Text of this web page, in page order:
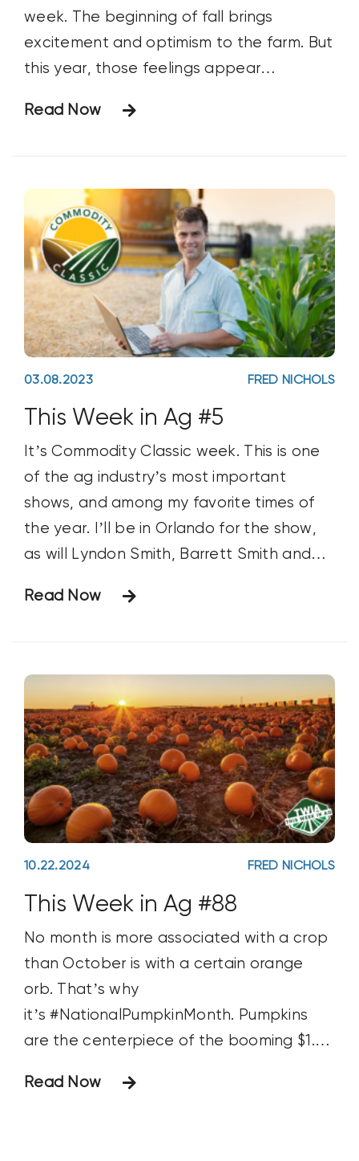
week. The beginning of fall brings
excitement and optimism to the farm. But
this year, those feelings appear
points last month (according to the
Read Now
03.08.2023 FRED NICHOLS
This Week in Ag #5
It’s Commodity Classic week. This is one
of the ag industry’s most important
shows, and among my favorite times of
the year. I’ll be in Orlando for the show,
as will Lyndon Smith, Barrett Smith and
to draw around 5,000 farmers. But what
Read Now
10.22.2024 FRED NICHOLS
This Week in Ag #88
No month is more associated with a crop
than October is with a certain orange
orb. That’s why
it’s #NationalPumpkinMonth. Pumpkins
are the centerpiece of the booming $1.25
pumpkin patches are a main attraction,
Read Now